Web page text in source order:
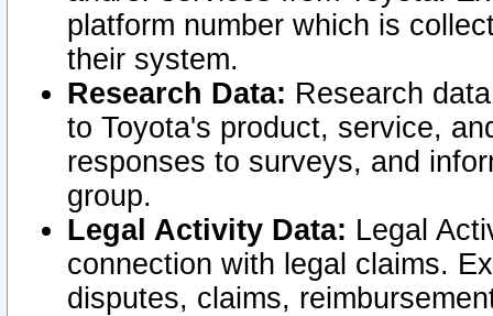
platform number which is
their system.
Research Data: Research
to Toyota's product, service,
responses to surveys, and
group.
Legal Activity Data: Legal
connection with legal claims.
disputes, claims,